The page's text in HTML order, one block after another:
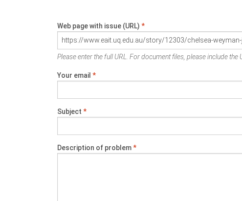
Web page with issue (URL) *
Please enter the full URL. For document files, please include the
Your email *
Subject *
Description of problem*